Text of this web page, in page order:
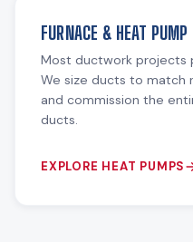
FURNACE & HEAT
Most ductwork projects
We size ducts to match
and commission the
ducts.
EXPLORE HEAT PUMPS